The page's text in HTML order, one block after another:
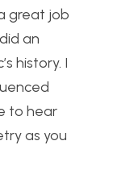
great job
an
history. I
to hear
as you